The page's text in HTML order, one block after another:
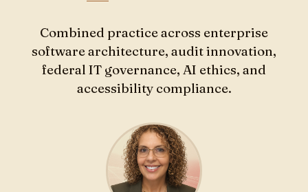
Combined practice across enterprise
software architecture, audit innovation,
federal IT governance, AI ethics, and
accessibility compliance.